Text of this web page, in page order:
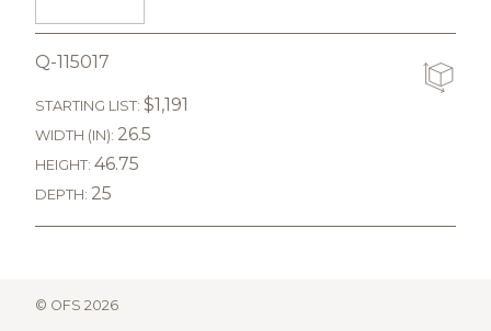
Q-115017
STARTING LIST: $1,191
WIDTH (IN): 26.5
HEIGHT: 46.75
DEPTH: 25
© OFS 2026